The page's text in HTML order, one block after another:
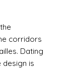
corridors
Dating
design is